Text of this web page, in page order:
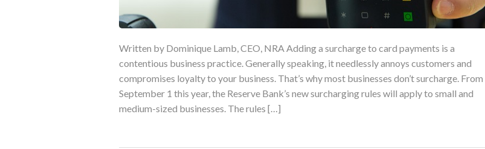
Written by Dominique Lamb, CEO, NRA Adding a surcharge to card payments is a
contentious business practice. Generally speaking, it needlessly annoys customers and
compromises loyalty to your business. That’s why most businesses don’t surcharge. From
September 1 this year, the Reserve Bank’s new surcharging rules will apply to small and
medium-sized businesses. The rules […]